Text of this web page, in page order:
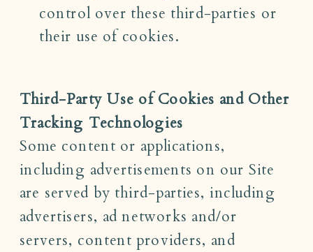
control over these third-parties or
their use of cookies.
Third-Party Use of Cookies and Other
Tracking Technologies
Some content or applications,
including advertisements on our Site
are served by third-parties, including
advertisers, ad networks and/or
servers, content providers, and